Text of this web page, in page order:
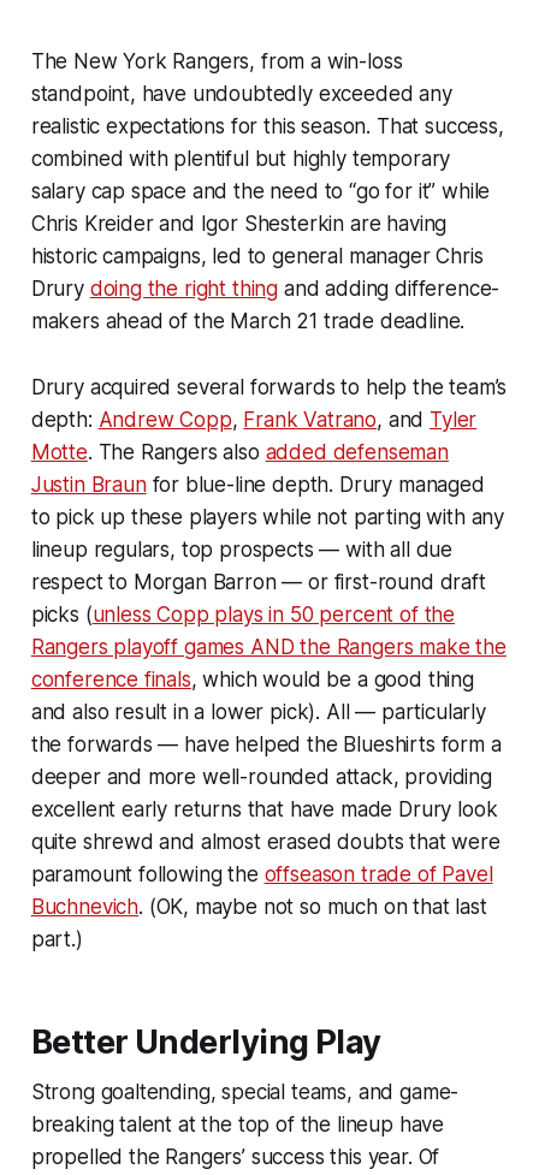
The New York Rangers, from a win-loss
standpoint, have undoubtedly exceeded any
realistic expectations for this season. That success,
combined with plentiful but highly temporary
salary cap space and the need to “go for it” while
Chris Kreider and Igor Shesterkin are having
historic campaigns, led to general manager Chris
Drury doing the right thing and adding difference-
makers ahead of the March 21 trade deadline.
Drury acquired several forwards to help the team’s
depth: Andrew Copp, Frank Vatrano, and Tyler
Motte. The Rangers also added defenseman
Justin Braunfor blue-line depth. Drury managed
to pick up these players while not parting with any
lineup regulars, top prospects — with all due
respect to Morgan Barron — or first-round draft
picks (unless Copp plays in 50 percent of the
Rangers playoff games AND the Rangers make the
conference finals, which would be a good thing
and also result in a lower pick). All — particularly
the forwards — have helped the Blueshirts form a
deeper and more well-rounded attack, providing
excellent early returns that have made Drury look
quite shrewd and almost erased doubts that were
paramount following the offseason trade of Pavel
Buchnevich. (OK, maybe not so much on that last
part.)
Better Underlying Play
Strong goaltending, special teams, and game-
breaking talent at the top of the lineup have
propelled the Rangers’ success this year. Of